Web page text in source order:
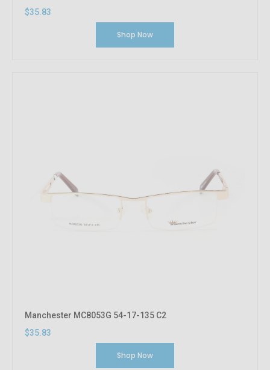
$35.83
Shop Now
Manchester MC8053G 54-17-135 C2
$35.83
Shop Now